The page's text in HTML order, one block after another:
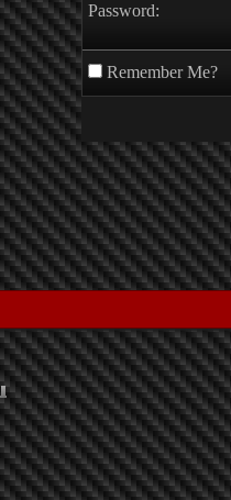
Password:
Remember Me?